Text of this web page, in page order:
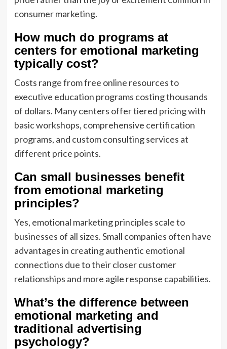
consumer marketing.
How much do programs at
centers for emotional marketing
typically cost?
Costs range from free online resources to
executive education programs costing thousands
of dollars. Many centers offer tiered pricing with
basic workshops, comprehensive certification
programs, and custom consulting services at
different price points.
Can small businesses benefit
from emotional marketing
principles?
Yes, emotional marketing principles scale to
businesses of all sizes. Small companies often have
advantages in creating authentic emotional
connections due to their closer customer
relationships and more agile response capabilities.
What’s the difference between
emotional marketing and
traditional advertising
psychology?